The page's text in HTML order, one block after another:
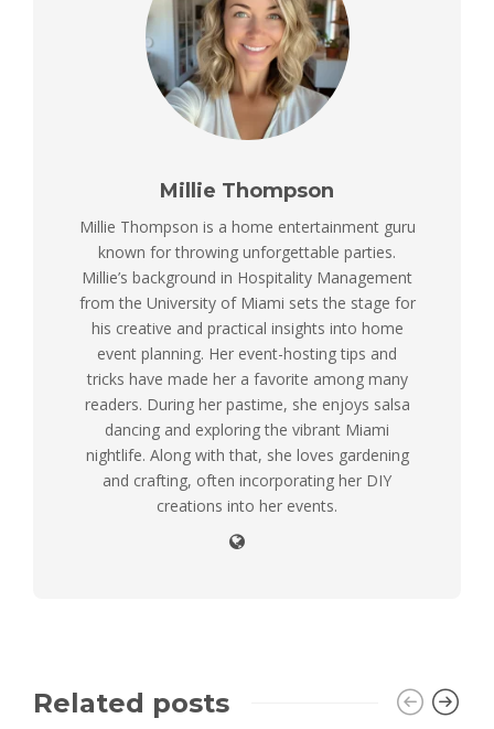
Millie Thompson
Millie Thompson is a home entertainment guru
known for throwing unforgettable parties.
Millie’s background in Hospitality Management
from the University of Miami sets the stage for
his creative and practical insights into home
event planning. Her event-hosting tips and
tricks have made her a favorite among many
readers. During her pastime, she enjoys salsa
dancing and exploring the vibrant Miami
nightlife. Along with that, she loves gardening
and crafting, often incorporating her DIY
creations into her events.
Related posts